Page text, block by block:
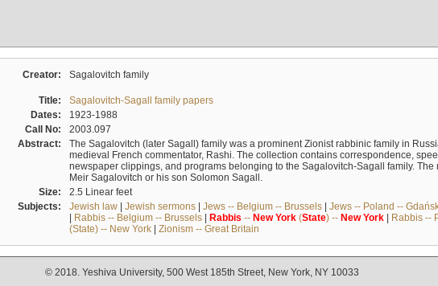
Creator: Sagalovitch family
Title:
Sagalovitch-Sagall family papers
Dates:
1923-1988
Call No:
2003.097
Abstract:
The Sagalovitch (later Sagall) family was a prominent Zionist rabbinic family in
medieval French commentator, Rashi. The collection contains correspondence,
newspaper clippings, and programs belonging to the Sagalovitch-Sagall family.
Meir Sagalovitch or his son Solomon Sagall.
Size:
2.5 Linear feet
Subjects:
Jewish law| Jewish sermons| Jews -- Belgium -- Brussels| Jews -- Poland --
| Rabbis -- Belgium -- Brussels| Rabbis -- New York(State) -- New York| Rabbis --
(State) -- New York| Zionism -- Great Britain
© 2018. Yeshiva University, 500 West 185th Street, New York, NY 10033